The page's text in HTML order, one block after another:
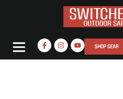
SHOP GEAR